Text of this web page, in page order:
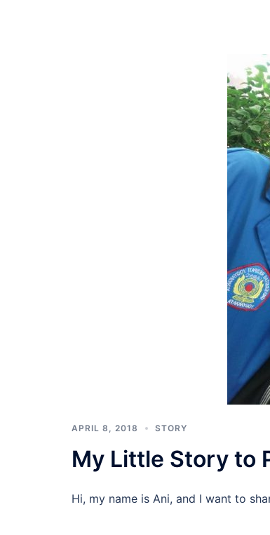
APRIL 8, 2018 STORY
My Little Story to
Hi, my name is Ani, and I want to